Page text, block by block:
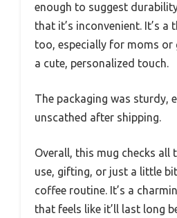
enough to suggest
that it’s inconvenient. It’s
too, especially for moms or
a cute, personalized touch.
The packaging was sturdy,
unscathed after shipping.
Overall, this mug checks all
use, gifting, or just a little
coffee routine. It’s a
that feels like it’ll last long